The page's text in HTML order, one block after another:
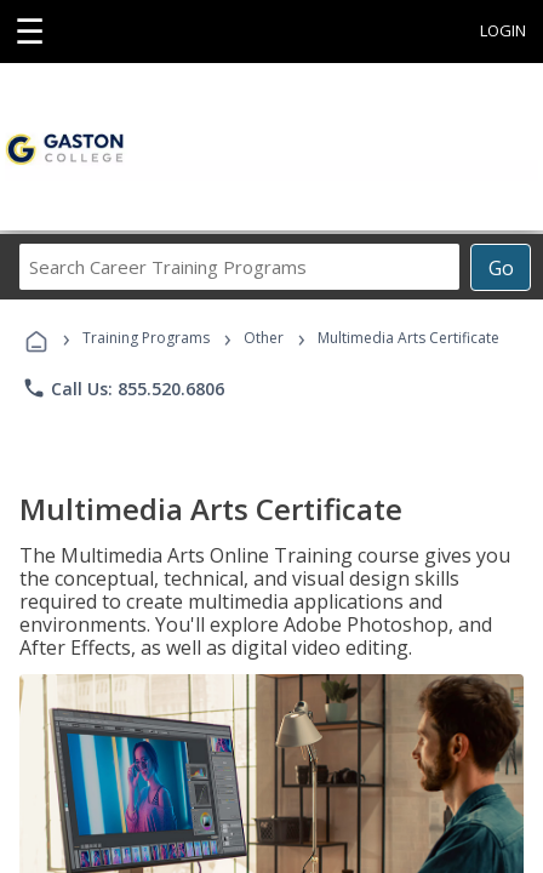
☰ LOGIN
Go
Career
Programs
› Training Programs › Other › Multimedia Arts Certificate
phone Call Us: 855.520.6806
Multimedia Arts Certificate
The Multimedia Arts Online Training course gives you
the conceptual, technical, and visual design skills
required to create multimedia applications and
environments. You'll explore Adobe Photoshop, and
After Effects, as well as digital video editing.